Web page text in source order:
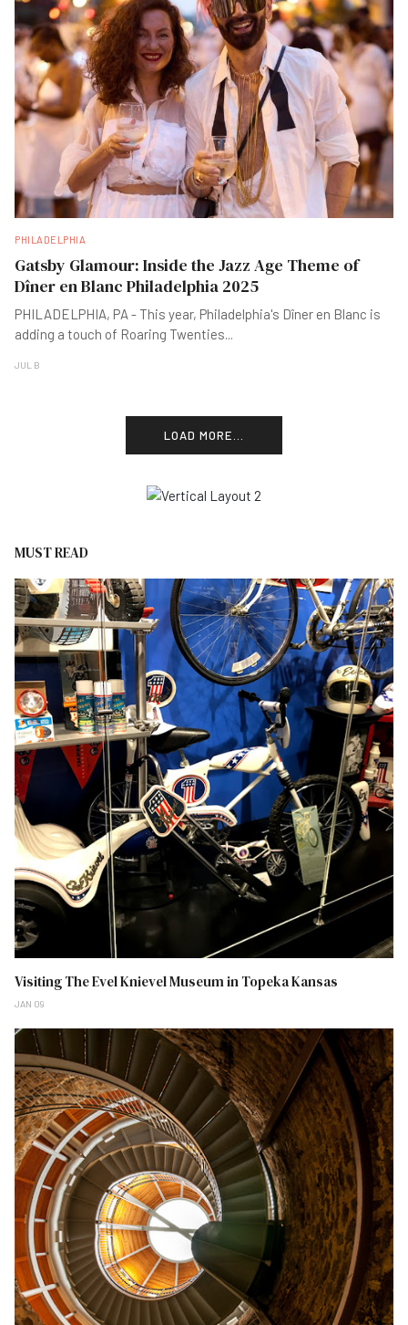
PHILADELPHIA
Gatsby Glamour: Inside the Jazz Age Theme of
Dîner en Blanc Philadelphia 2025
PHILADELPHIA, PA - This year, Philadelphia's Dîner en Blanc is
adding a touch of Roaring Twenties...
JUL B
LOAD MORE...
MUST READ
Visiting The Evel Knievel Museum in Topeka Kansas
JAN 09